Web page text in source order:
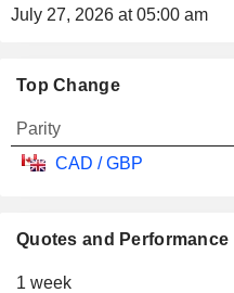
July 27, 2026 at 05:00 am
Top Change
Parity
CAD / GBP
Quotes and Performance
1 week